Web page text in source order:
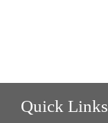
Quick Links